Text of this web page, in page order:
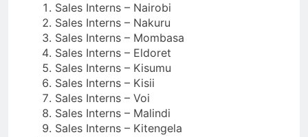
Sales Interns – Nairobi
Sales Interns – Nakuru
Sales Interns – Mombasa
Sales Interns – Eldoret
Sales Interns – Kisumu
Sales Interns – Kisii
Sales Interns – Voi
Sales Interns – Malindi
Sales Interns – Kitengela